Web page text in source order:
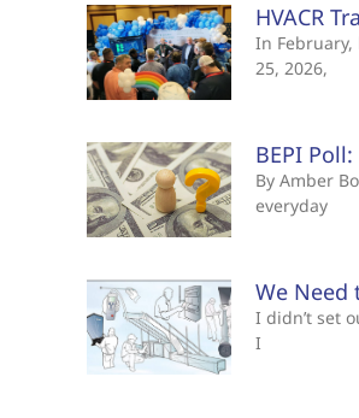
HVACR
In
25, 2026,
BEPI
By Amber
everyday
We Need
I didn’t set
I